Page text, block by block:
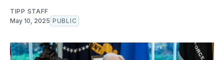
TIPP STAFF
May 10, 2025 PUBLIC